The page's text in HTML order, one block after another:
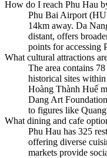
How do I reach Phu Hau
Phu Bai Airport
14km away. Da
distant, offers
points for accessing
What cultural attractions
The area contains
historical sites
Hoàng Thành Huế
Dang Art
to figures like
What dining and cafe
Phu Hau has 325
offering diverse
markets provide